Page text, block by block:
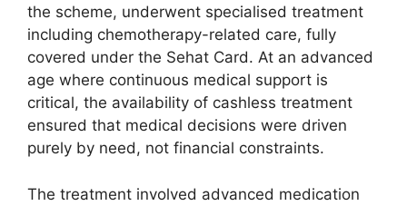
the scheme, underwent specialised treatment
including chemotherapy-related care, fully
covered under the Sehat Card. At an advanced
age where continuous medical support is
critical, the availability of cashless treatment
ensured that medical decisions were driven
purely by need, not financial constraints.
The treatment involved advanced medication